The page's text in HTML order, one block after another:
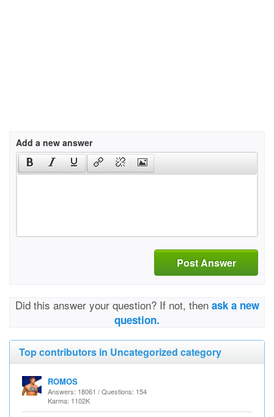
Add a new answer
Post Answer
Did this answer your question? If not, then ask a new
question.
Top contributors in Uncategorized category
ROMOS
Answers: 18061 / Questions: 154
Karma: 1102K